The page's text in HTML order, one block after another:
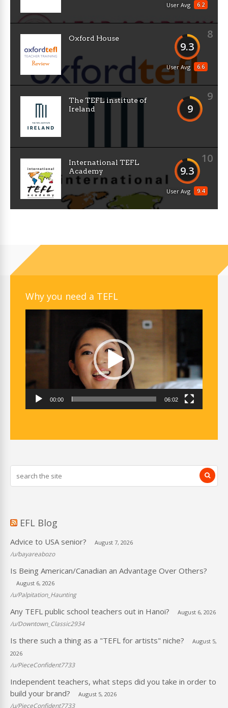
6.2
User Avg
8
9.3
6.6
User Avg
Oxford House
9
9
The TEFL institute of
Ireland
10
9.3
9.4
User Avg
International TEFL
Academy
Why you need a TEFL
00:00 06:02
EFL Blog
Advice to USA senior? August 7, 2026
/u/bayareabozo
Is Being American/Canadian an Advantage Over Others?
August 6, 2026
/u/Palpitation_Haunting
Any TEFL public school teachers out in Hanoi? August 6, 2026
/u/Downtown_Classic2934
Is there such a thing as a "TEFL for artists" niche?
August 5,
2026
/u/PieceConfident7733
Independent teachers, what steps did you take in order to
build your brand?
August 5, 2026
/u/PieceConfident7733